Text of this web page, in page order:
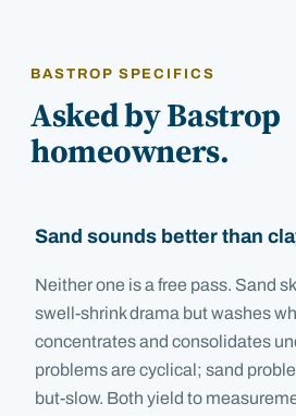
BASTROP SPECIFICS
Asked by Bastrop
homeowners.
Sand sounds better than
Neither one is a free pass. Sand
swell-shrink drama but washes
concentrates and consolidates
problems are cyclical; sand
but-slow. Both yield to